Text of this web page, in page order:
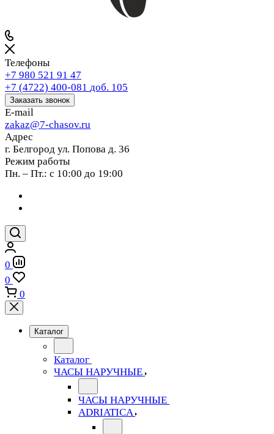
Телефоны
+7 980 521 91 47
+7 (4722) 400-081 доб. 105
Заказать звонок
E-mail
zakaz@7-chasov.ru
Адрес
г. Белгород ул. Попова д. 36
Режим работы
Пн. – Пт.: с 10:00 до 19:00
0
0
0
Каталог
Каталог
ЧАСЫ НАРУЧНЫЕ
ЧАСЫ НАРУЧНЫЕ
ADRIATICA